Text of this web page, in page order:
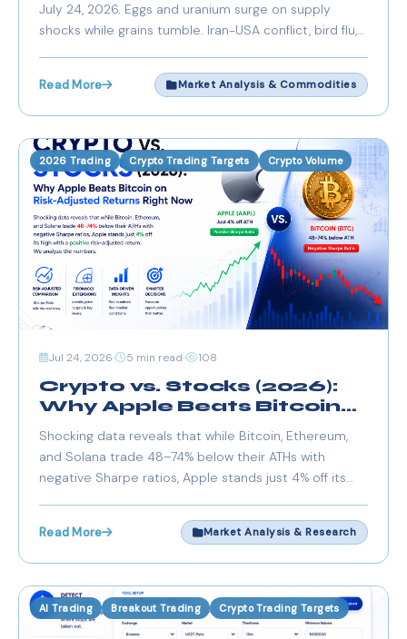
July 24, 2026. Eggs and uranium surge on supply
shocks while grains tumble. Iran-USA conflict, bird flu,
Read More Market Analysis & Commodities
2026 Trading Crypto Trading Targets Crypto Volume
Jul 24, 2026 5 min read 108
Crypto vs. Stocks (2026):
Why Apple Beats Bitcoin
Right Now
Shocking data reveals that while Bitcoin, Ethereum,
and Solana trade 48–74% below their ATHs with
negative Sharpe ratios, Apple stands just 4% off its
Read More Market Analysis & Research
AI Trading Breakout Trading Crypto Trading Targets